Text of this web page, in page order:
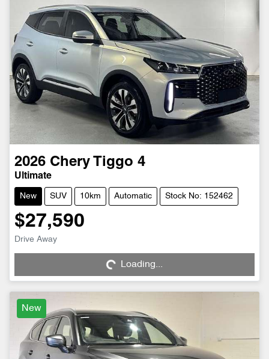
2026 Chery Tiggo 4
Ultimate
New SUV 10km Automatic Stock No: 152462
$27,590
Drive Away
Loading... Loading...
New